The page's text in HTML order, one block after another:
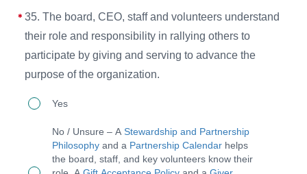
to
their
ability
to
advance
mission.
35. The board, CEO, staff and volunteers understand
their role and responsibility in rallying others to
participate by giving and serving to advance the
purpose of the organization.
35.
board,
CEO,
Yes
No / Unsure – A Stewardship and Partnership
Philosophy and a Partnership Calendar helps
the board, staff, and key volunteers know their